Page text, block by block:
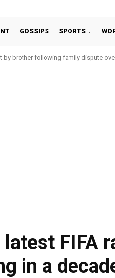
GOSSIPS SPORTS
brother following family dispute over
study group for 2026 World Cup
FIFA
in a